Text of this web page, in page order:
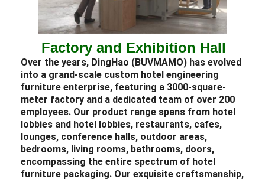
Factory and Exhibition Hall
Over the years, DingHao (BUVMAMO) has evolved
into a grand-scale custom hotel engineering
furniture enterprise, featuring a 3000-square-
meter factory and a dedicated team of over 200
employees. Our product range spans from hotel
lobbies and hotel lobbies, restaurants, cafes,
lounges, conference halls, outdoor areas,
bedrooms, living rooms, bathrooms, doors,
encompassing the entire spectrum of hotel
furniture packaging. Our exquisite craftsmanship,